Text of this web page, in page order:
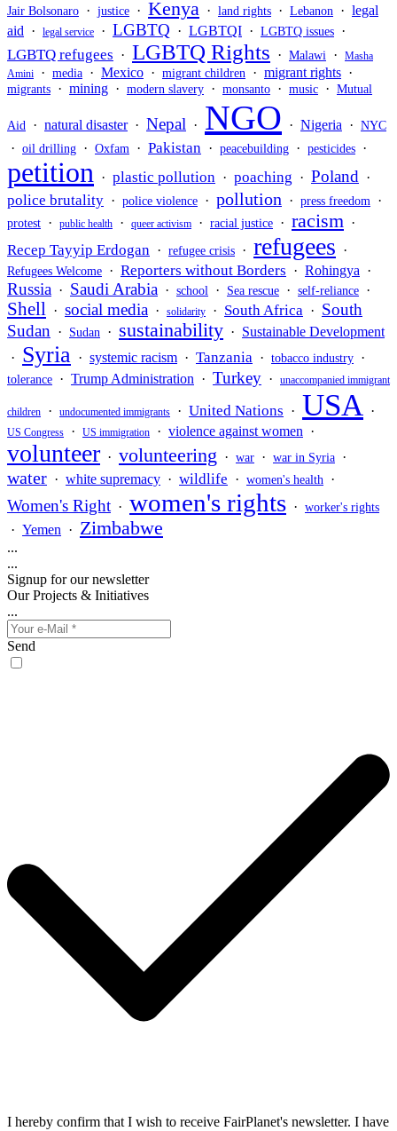
Jair Bolsonaro · justice · Kenya · land rights · Lebanon · legal
aid · legal service · LGBTQ · LGBTQI · LGBTQ issues ·
LGBTQ refugees · LGBTQ Rights · Malawi ·
Masha
Amini
· media · Mexico · migrant children · migrant rights ·
migrants · mining · modern slavery · monsanto · music · Mutual
Aid · natural disaster· Nepal · NGO · Nigeria · NYC
· oil drilling · Oxfam · Pakistan · peacebuilding · pesticides ·
petition · plastic pollution · poaching · Poland ·
police brutality · police violence · pollution · press freedom ·
protest · public health · queer activism · racial justice · racism ·
Recep Tayyip Erdogan · refugee crisis · refugees ·
Refugees Welcome · Reporters without Borders · Rohingya ·
Russia · Saudi Arabia · school · Sea rescue · self-reliance ·
Shell · social media · solidarity · South Africa · South
Sudan · Sudan · sustainability · Sustainable Development
· Syria · systemic racism · Tanzania · tobacco industry ·
tolerance · Trump Administration · Turkey · unaccompanied immigrant
children · undocumented immigrants · United Nations · USA ·
US Congress · US immigration · violence against women ·
volunteer · volunteering · war · war in Syria ·
water · white supremacy · wildlife · women's health ·
Women's Right · women's rights · worker's rights
· Yemen · Zimbabwe
...
...
Signup for our newsletter
Our Projects & Initiatives
...
Send
I hereby confirm that I wish to receive FairPlanet's newsletter. I have